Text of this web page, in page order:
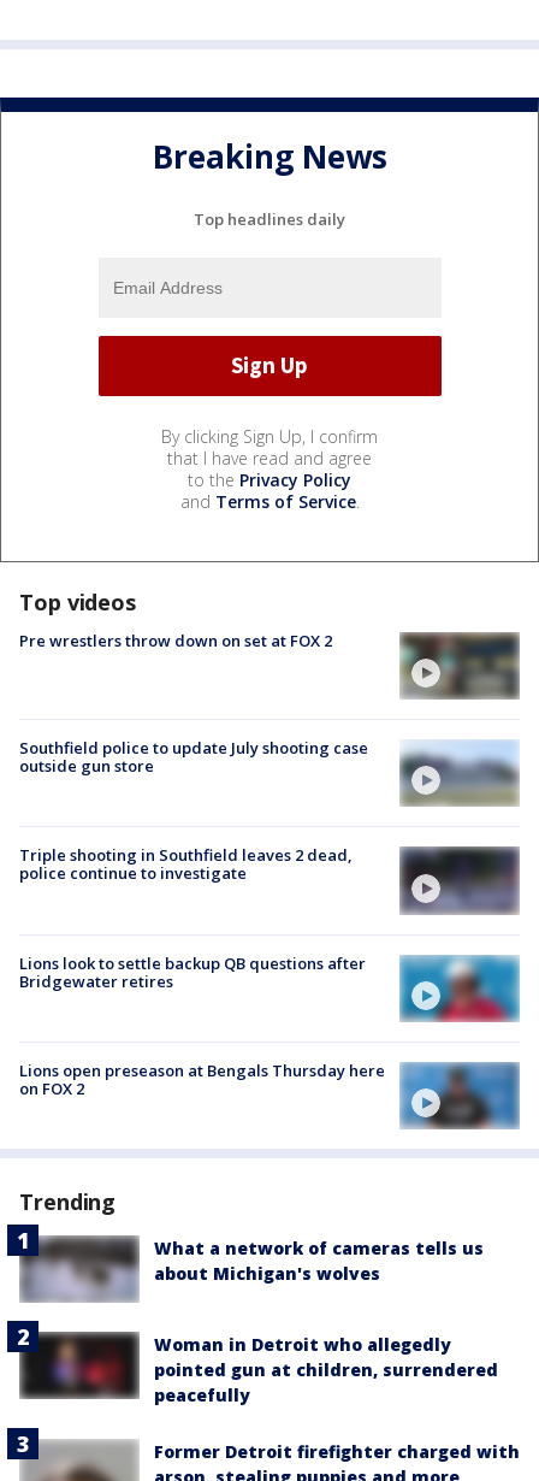
Breaking News
Top headlines daily
By clicking Sign Up, I confirm
that I have read and agree
to the Privacy Policy
and Terms of Service.
Top videos
Pre wrestlers throw down on set at FOX 2
Southfield police to update July shooting case
outside gun store
Triple shooting in Southfield leaves 2 dead,
police continue to investigate
Lions look to settle backup QB questions after
Bridgewater retires
Lions open preseason at Bengals Thursday here
on FOX 2
Trending
What a network of cameras tells us
about Michigan's wolves
Woman in Detroit who allegedly
pointed gun at children, surrendered
peacefully
Former Detroit firefighter charged with